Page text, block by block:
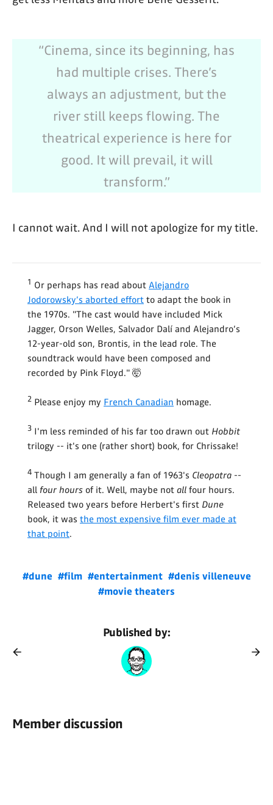
“Cinema, since its beginning, has
had multiple crises. There’s
always an adjustment, but the
river still keeps flowing. The
theatrical experience is here for
good. It will prevail, it will
transform.”
I cannot wait. And I will not apologize for my title.
1 Or perhaps has read about Alejandro
Jodorowsky’s aborted effort to adapt the book in
the 1970s. "The cast would have included Mick
Jagger, Orson Welles, Salvador Dalí and Alejandro’s
12-year-old son, Brontis, in the lead role. The
soundtrack would have been composed and
recorded by Pink Floyd." 🤯
2 Please enjoy my French Canadian homage.
3 I'm less reminded of his far too drawn out Hobbit
trilogy -- it's one (rather short) book, for Chrissake!
4 Though I am generally a fan of 1963's Cleopatra --
all four hours of it. Well, maybe not all four hours.
Released two years before Herbert's first Dune
book, it was the most expensive film ever made at
that point.
#dune #film #entertainment #denis villeneuve
#movie theaters
Published by:
Member discussion